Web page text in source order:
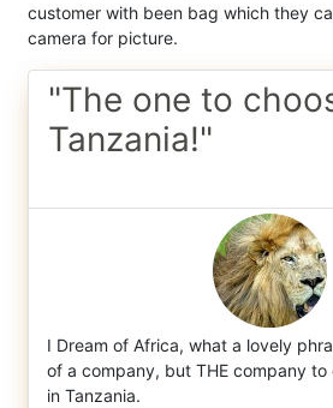
customer with been bag which they
camera for picture.
"The one to
Tanzania!"
I Dream of Africa, what a lovely
of a company, but THE company to
in Tanzania.